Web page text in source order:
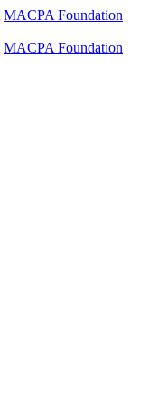
MACPA Foundation
MACPA Foundation